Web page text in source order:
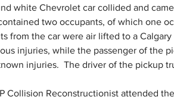
white Chevrolet car collided and
two occupants, of which one
from the car were air lifted to a
injuries, while the passenger of the
injuries.  The driver of the pickup
Collision Reconstructionist attended